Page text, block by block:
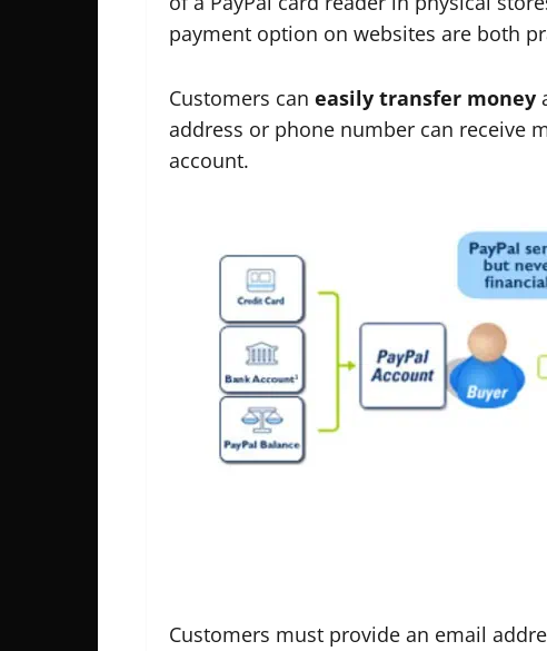
payment option on websites are both
Customers can easily transfer money
address or phone number can receive
account.
Customers must provide an email